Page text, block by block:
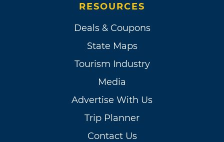
RESOURCES
Deals & Coupons
State Maps
Tourism Industry
Media
Advertise With Us
Trip Planner
Contact Us